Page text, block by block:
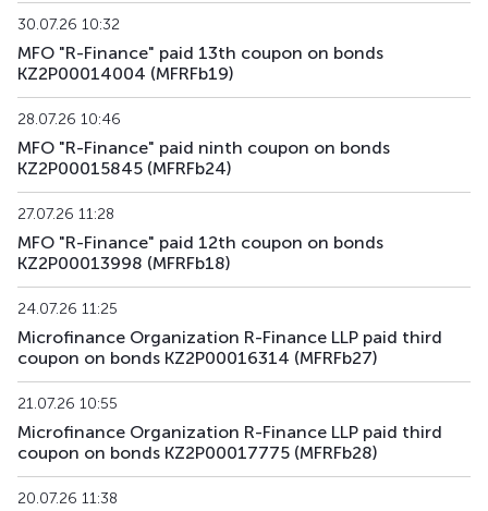
30.07.26 10:32
MFO "R-Finance" paid 13th coupon on bonds
KZ2P00014004 (MFRFb19)
28.07.26 10:46
MFO "R-Finance" paid ninth coupon on bonds
KZ2P00015845 (MFRFb24)
27.07.26 11:28
MFO "R-Finance" paid 12th coupon on bonds
KZ2P00013998 (MFRFb18)
24.07.26 11:25
Microfinance Organization R-Finance LLP paid third
coupon on bonds KZ2P00016314 (MFRFb27)
21.07.26 10:55
Microfinance Organization R-Finance LLP paid third
coupon on bonds KZ2P00017775 (MFRFb28)
20.07.26 11:38